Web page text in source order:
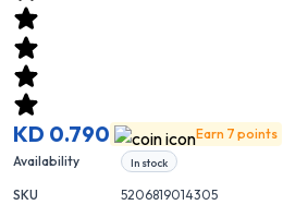
KD 0.790
Earn 7 points
Availability
In stock
SKU 5206819014305